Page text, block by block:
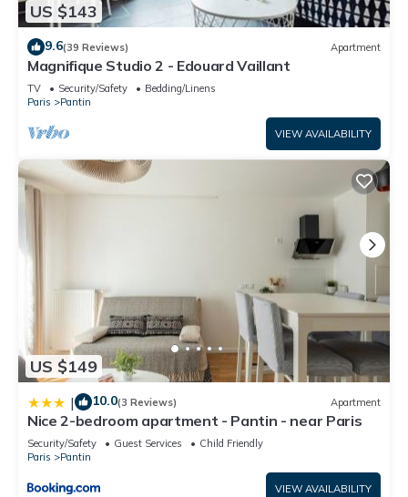
US $143
9.6(39 Reviews) Apartment
Magnifique Studio 2 - Edouard Vaillant
TV Security/Safety
Bedding/Linens
Paris
Pantin
VIEW AVAILABILITY
US $149
| 10.0(3 Reviews) Apartment
Nice 2-bedroom apartment - Pantin - near Paris
Security/Safety Guest Services
Child Friendly
Paris
Pantin
VIEW AVAILABILITY